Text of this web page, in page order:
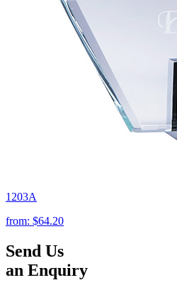
1203A
from: $64.20
Send Us
an Enquiry